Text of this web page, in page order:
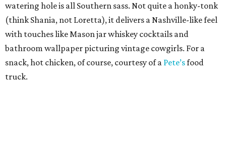
watering hole is all Southern sass. Not quite a honky-tonk
(think Shania, not Loretta), it delivers a Nashville-like feel
with touches like Mason jar whiskey cocktails and
bathroom wallpaper picturing vintage cowgirls. For a
snack, hot chicken, of course, courtesy of a Pete’sfood
truck.